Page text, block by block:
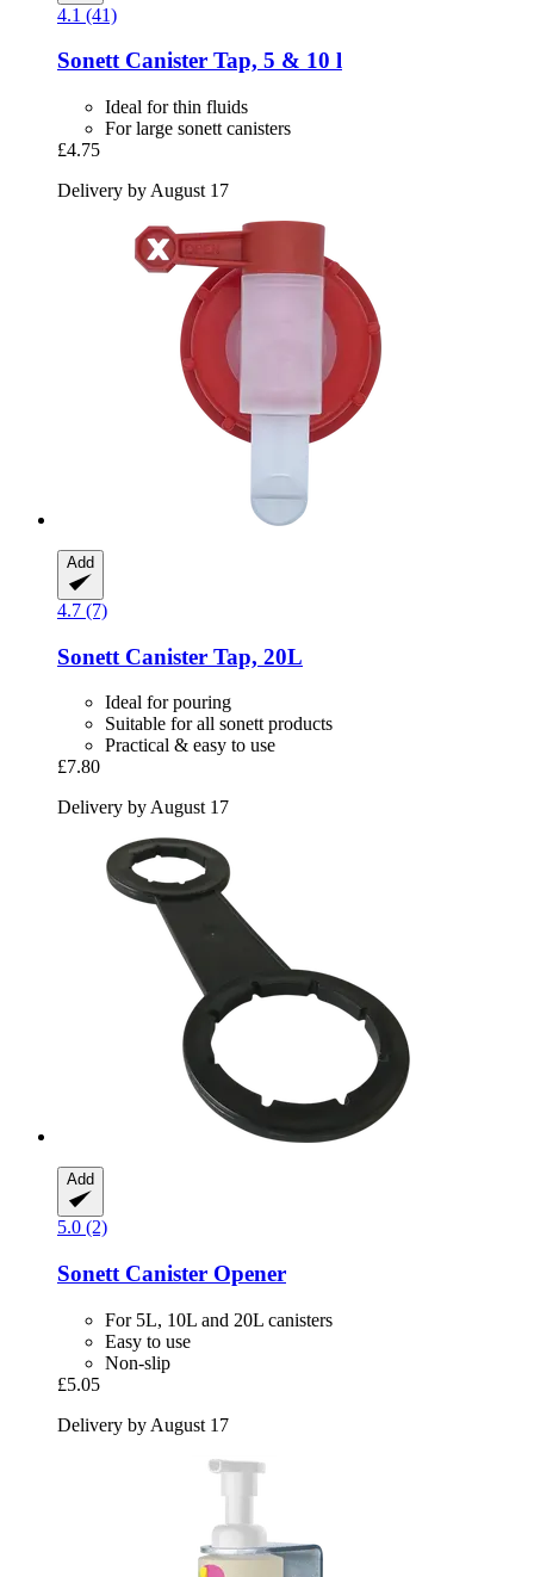
4.1 (41)
SonettCanister Tap, 5 & 10 l
Ideal for thin fluids
For large sonett canisters
£4.75
Delivery by August 17
Add
4.7 (7)
Sonett Canister Tap, 20L
Ideal for pouring
Suitable for all sonett products
Practical & easy to use
£7.80
Delivery by August 17
Add
5.0 (2)
Sonett Canister Opener
For 5L, 10L and 20L canisters
Easy to use
Non-slip
£5.05
Delivery by August 17